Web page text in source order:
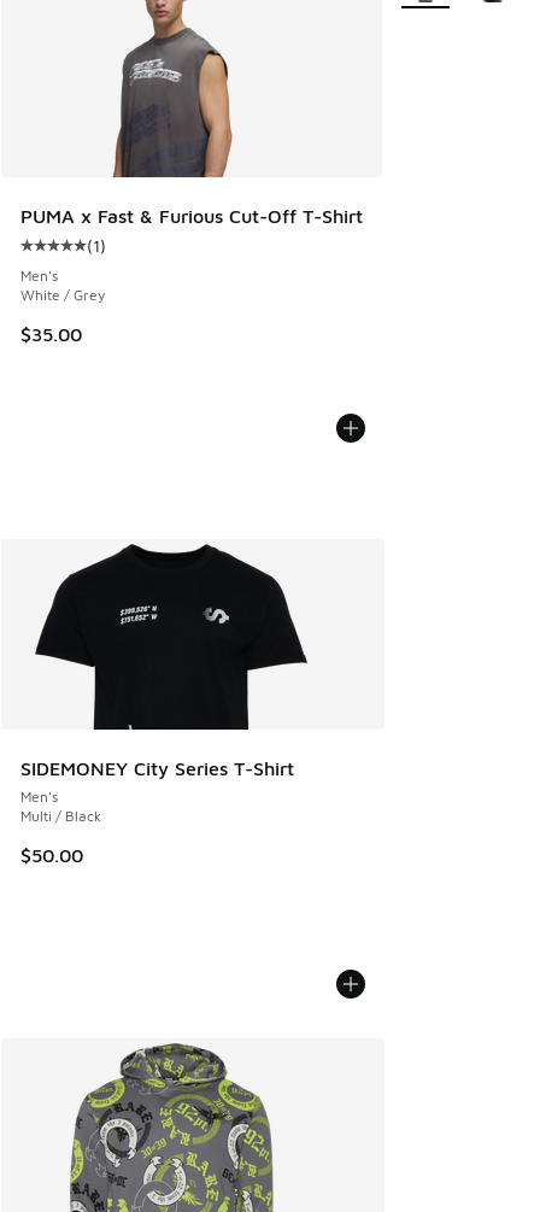
PUMA x Fast & Furious Cut-Off T-Shirt
Average customer rating - [5 out of 5 stars], 1 reviews
(1)
Men's
White / Grey
$35.00
SIDEMONEY City Series T-Shirt
Men's
Multi / Black
$50.00